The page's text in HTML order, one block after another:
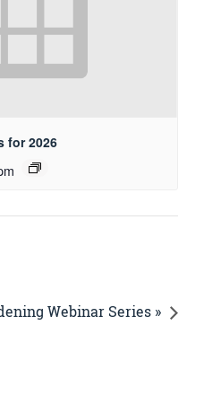
for 2026
Webinar Series »